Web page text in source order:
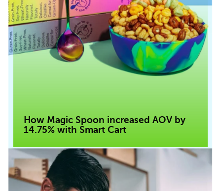
How Magic Spoon increased AOV by
14.75% with Smart Cart
Read case study